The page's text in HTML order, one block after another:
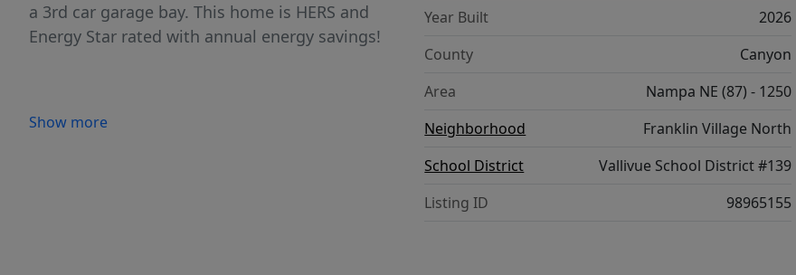
a 3rd car garage bay. This home is HERS and
Energy Star rated with annual energy savings!
Show more
Year Built
2026
County
Canyon
Area
Nampa NE (87) - 1250
Neighborhood
Franklin Village North
School District
Vallivue School District #139
Listing ID
98965155